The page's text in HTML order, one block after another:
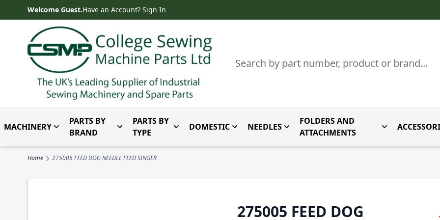
Skip to ContentWelcome Guest.Have an Account? Sign In
Search
MACHINERY Toggle submenu for Machinery
PARTS BY
BRAND
Toggle submenu for Parts by Brand
PARTS BY
TYPE
Toggle submenu for Parts By Type
DOMESTICToggle submenu for Domestic
NEEDLES Toggle submenu for Needles
FOLDERS AND
ATTACHMENTS
Toggle
Home 275005 FEED DOG NEEDLE FEED SINGER
275005 FEED DOG